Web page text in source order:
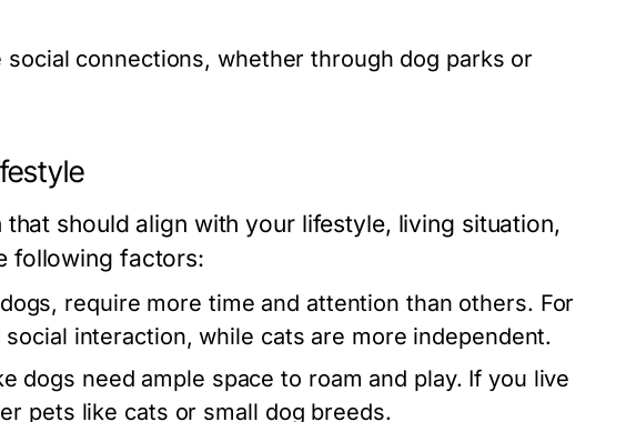
social connections, whether through dog parks or
should align with your lifestyle, living situation,
following factors:
require more time and attention than others. For
interaction, while cats are more independent.
dogs need ample space to roam and play. If you live
pets like cats or small dog breeds.